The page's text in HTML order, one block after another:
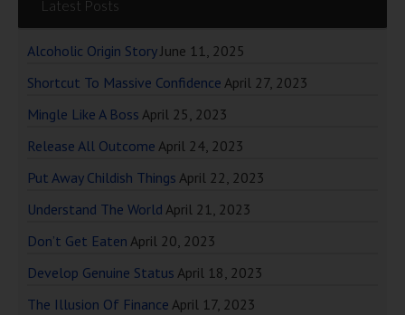
Latest Posts
Alcoholic Origin Story June 11, 2025
Shortcut To Massive Confidence April 27, 2023
Mingle Like A Boss April 25, 2023
Release All Outcome April 24, 2023
Put Away Childish Things April 22, 2023
Understand The World April 21, 2023
Don’t Get Eaten April 20, 2023
Develop Genuine Status April 18, 2023
The Illusion Of Finance April 17, 2023